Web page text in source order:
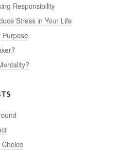
Responsibility
Stress in Your Life
Purpose